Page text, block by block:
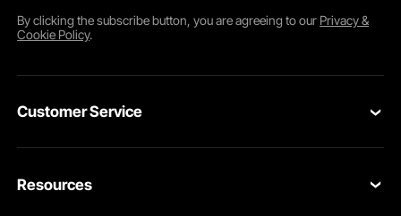
By clicking thesubscribebutton, you are agreeing to our Privacy &
Cookie Policy.
Customer Service
Return & Refund
Resources